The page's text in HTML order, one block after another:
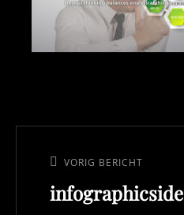
navigatie
Vorig
bericht
VORIG BERICHT
infographicside